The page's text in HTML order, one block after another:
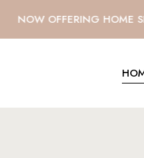
NOW OFFERING HOME